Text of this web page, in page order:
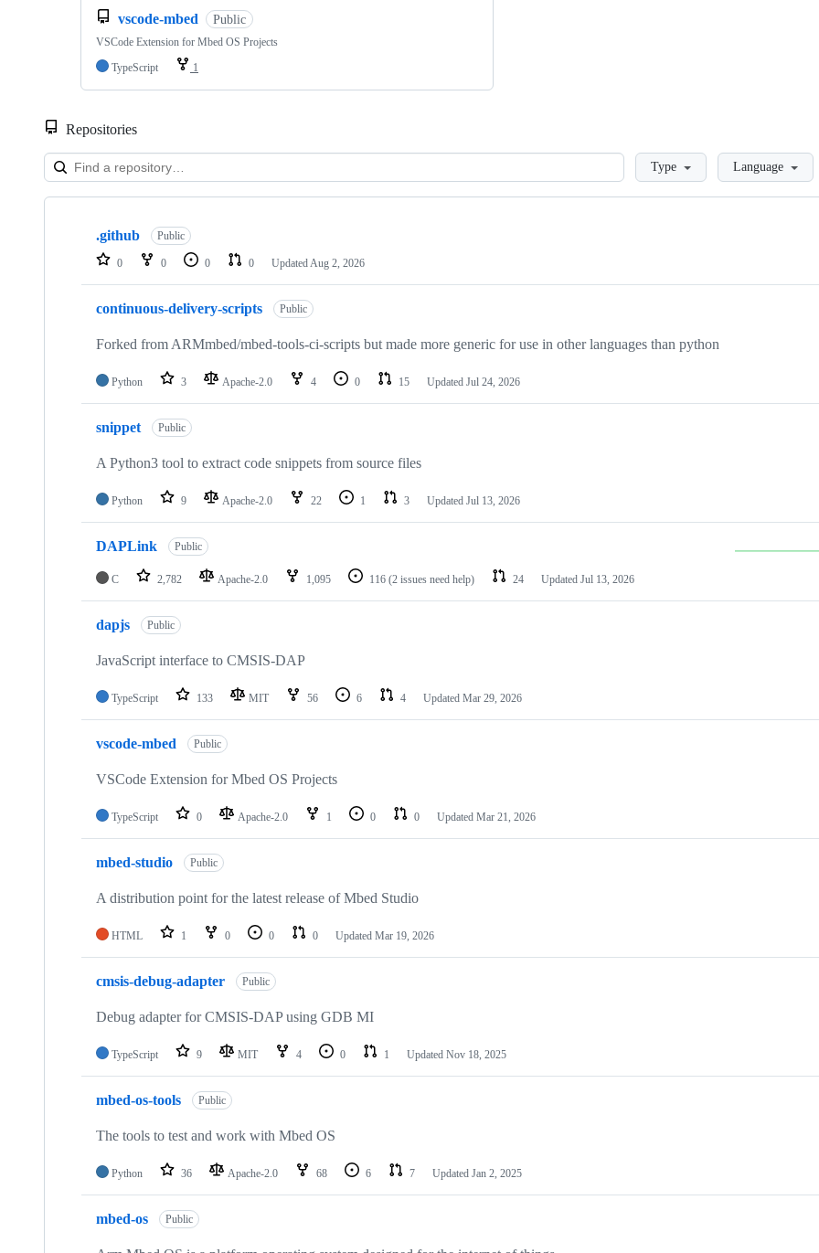
vscode-mbed Public
VSCode Extension for Mbed OS Projects
TypeScript
1
Repositories
LoadingType Language
Showing
repositories
.github Public
0 0 0 0 Updated Aug 2, 2026
continuous-delivery-scripts Public
Forked from ARMmbed/mbed-tools-ci-scripts but made more generic for use in other languages than python
Python 3 Apache-2.0 4 0 15 Updated Jul 24, 2026
snippet Public
A Python3 tool to extract code snippets from source files
Python 9 Apache-2.0 22 1 3 Updated Jul 13, 2026
DAPLink Public
C 2,782 Apache-2.0 1,095 116 (2 issues need help) 24 Updated Jul 13, 2026
dapjs Public
JavaScript interface to CMSIS-DAP
TypeScript 133 MIT 56 6 4 Updated Mar 29, 2026
vscode-mbed Public
VSCode Extension for Mbed OS Projects
TypeScript 0 Apache-2.0 1 0 0 Updated Mar 21, 2026
mbed-studio Public
A distribution point for the latest release of Mbed Studio
HTML 1 0 0 0 Updated Mar 19, 2026
cmsis-debug-adapter Public
Debug adapter for CMSIS-DAP using GDB MI
TypeScript 9 MIT 4 0 1 Updated Nov 18, 2025
mbed-os-tools Public
The tools to test and work with Mbed OS
Python 36 Apache-2.0 68 6 7 Updated Jan 2, 2025
mbed-os Public